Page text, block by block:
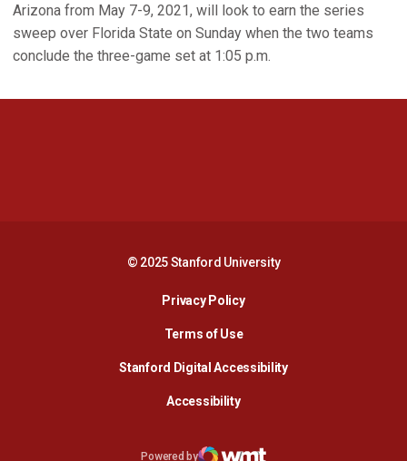
Arizona from May 7-9, 2021, will look to earn the series
sweep over Florida State on Sunday when the two teams
conclude the three-game set at 1:05 p.m.
© 2025 Stanford University
Privacy PolicyOpens in a new window
Terms of Use
Stanford Digital AccessibilityOpens in a new
AccessibilityOpens in a new window
Opens in a new window
Powered by